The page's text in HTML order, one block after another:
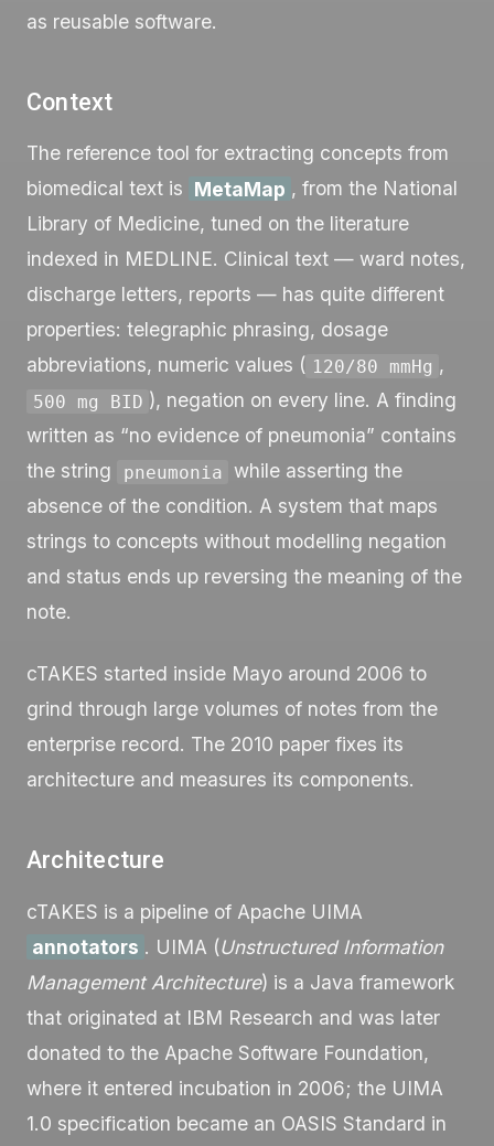
as reusable software.
Context
The reference tool for extracting concepts from
biomedical text is MetaMap , from the National
Library of Medicine, tuned on the literature
indexed in MEDLINE. Clinical text — ward notes,
discharge letters, reports — has quite different
properties: telegraphic phrasing, dosage
abbreviations, numeric values ( 120/80 mmHg ,
500 mg BID ), negation on every line. A finding
written as “no evidence of pneumonia” contains
the string
pneumonia while asserting the
absence of the condition. A system that maps
strings to concepts without modelling negation
and status ends up reversing the meaning of the
note.
cTAKES started inside Mayo around 2006 to
grind through large volumes of notes from the
enterprise record. The 2010 paper fixes its
architecture and measures its components.
Architecture
cTAKES is a pipeline of Apache UIMA
annotators . UIMA (Unstructured Information
Management Architecture) is a Java framework
that originated at IBM Research and was later
donated to the Apache Software Foundation,
where it entered incubation in 2006; the UIMA
1.0 specification became an OASIS Standard in